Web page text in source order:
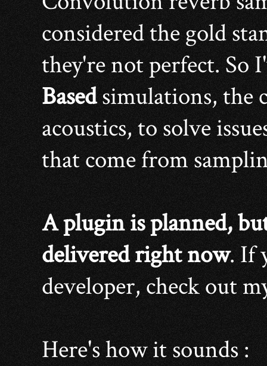
considered the gold
they're not perfect. So
Basedsimulations, the
acoustics, to solve
that come from
A plugin is planned,
delivered right now. If
developer, check out
Here's how it sounds :